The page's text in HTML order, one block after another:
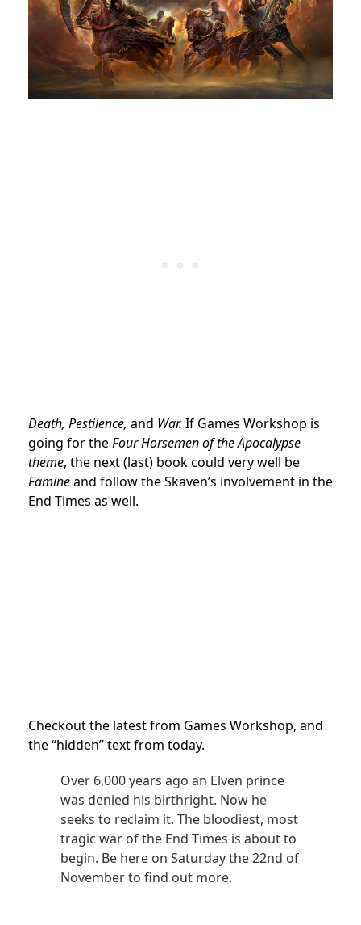
Death, Pestilence, and War. If Games Workshop is
going for theFour Horsemen of the Apocalypse
theme, the next (last) book could very well be
Famineand follow the Skaven’s involvement in the
End Times as well.
Checkout the latest from Games Workshop, and
the “hidden” text from today.
Over 6,000 years ago an Elven prince
was denied his birthright. Now he
seeks to reclaim it. The bloodiest, most
tragic war of the End Times is about to
begin. Be here on Saturday the 22nd of
November to find out more.